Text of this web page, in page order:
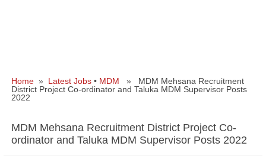
Home » Latest Jobs • MDM » MDM Mehsana Recruitment
District Project Co-ordinator and Taluka MDM Supervisor Posts
2022
MDM Mehsana Recruitment District Project Co-
ordinator and Taluka MDM Supervisor Posts 2022